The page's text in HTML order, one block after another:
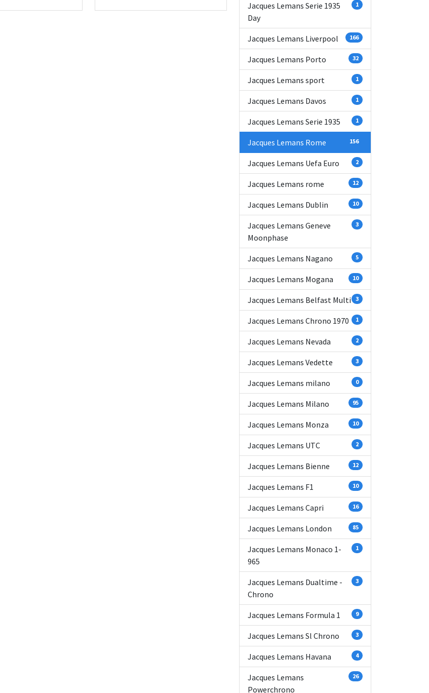
Jacques Lemans Serie 1935
Day
1
Jacques Lemans Liverpool 166
Jacques Lemans Porto 32
Jacques Lemans sport 1
Jacques Lemans Davos 1
Jacques Lemans Serie 1935 1
Jacques Lemans Rome 156
Jacques Lemans Uefa Euro 2
Jacques Lemans rome 12
Jacques Lemans Dublin 10
Jacques Lemans Geneve
Moonphase
3
Jacques Lemans Nagano 5
Jacques Lemans Mogana 10
Jacques Lemans Belfast Multi 3
Jacques Lemans Chrono 1970 1
Jacques Lemans Nevada 2
Jacques Lemans Vedette 3
Jacques Lemans milano 0
Jacques Lemans Milano 95
Jacques Lemans Monza 10
Jacques Lemans UTC 2
Jacques Lemans Bienne 12
Jacques Lemans F1 10
Jacques Lemans Capri 16
Jacques Lemans London 85
Jacques Lemans Monaco 1-
965
1
Jacques Lemans Dualtime -
Chrono
3
Jacques Lemans Formula 1 9
Jacques Lemans Sl Chrono 3
Jacques Lemans Havana 4
Jacques Lemans
Powerchrono
26